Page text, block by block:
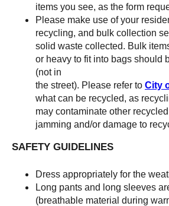
items you see, as the form
Please make use of your
recycling, and bulk collection
solid waste collected. Bulk
or heavy to fit into bags should
(not in
the street). Please refer to City
what can be recycled, as
may contaminate other
jamming and/or damage to
SAFETY GUIDELINES
Dress appropriately for the
Long pants and long sleeves
(breathable material during